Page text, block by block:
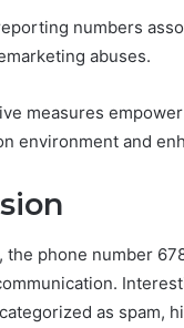
numbers
abuses.
measures
environment and
the phone number
as spam,